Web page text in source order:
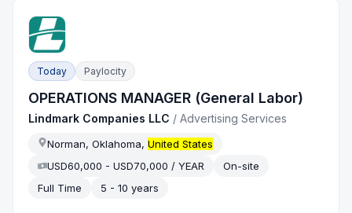
Today Paylocity
OPERATIONS MANAGER (General Labor)
Lindmark Companies LLC /Advertising Services
Norman, Oklahoma,United States
USD60,000 - USD70,000 / YEAR
On-site
Full Time
5 - 10 years